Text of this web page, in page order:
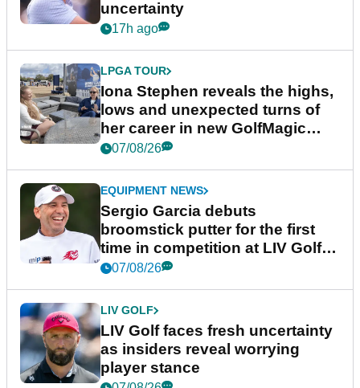
uncertainty
17h ago
LPGA TOUR
Iona Stephen reveals the highs,
lows and unexpected turns of
her career in new GolfMagic
podcast Her Game
07/08/26
EQUIPMENT NEWS
Sergio Garcia debuts
broomstick putter for the first
time in competition at LIV Golf
New York
07/08/26
LIV GOLF
LIV Golf faces fresh uncertainty
as insiders reveal worrying
player stance